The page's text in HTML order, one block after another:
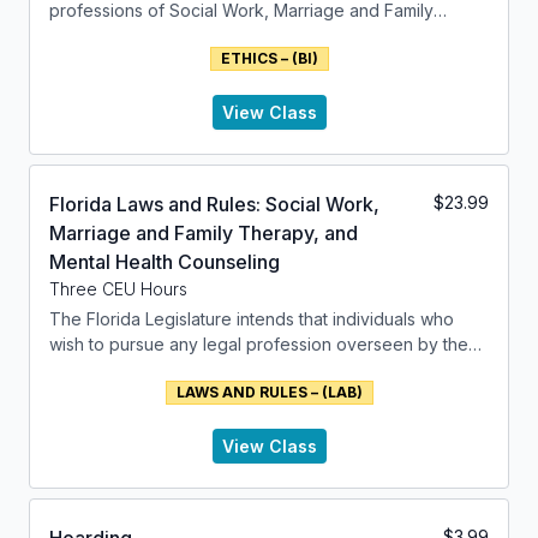
of relevant issues.
professions of Social Work, Marriage and Family
Counseling. It is formed within the NASW framework.
View Class
ETHICS – (BI)
Florida Laws and Rules: Social Work,
Marriage and Family Therapy, and
Mental Health Counseling
Three CEU Hours
$23.99
The Florida Legislature intends that individuals who
wish to pursue any legal profession overseen by the
the necessary qualifications. The Legislature believes
solely for the protection of public health, safety, and
welfare through the state's police powers.
View Class
LAWS AND RULES – (LAB)